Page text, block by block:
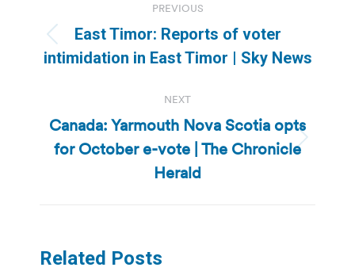
navigation
PREVIOUS
Previous
post:
East Timor: Reports of voter
intimidation in East Timor | Sky News
NEXT
Next
post:
Canada: Yarmouth Nova Scotia opts
for October e-vote | The Chronicle
Herald
Related Posts